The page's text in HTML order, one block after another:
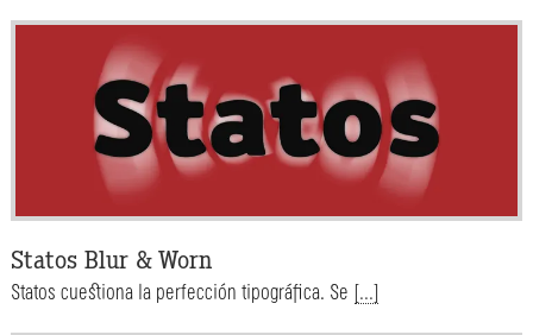
Statos Blur & Worn
Statos cuestiona la perfección tipográfica. Se [...]